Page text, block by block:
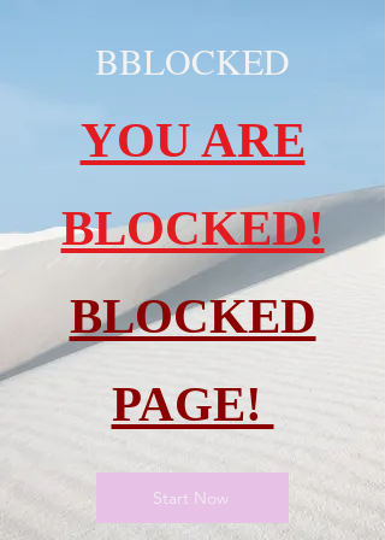
BBLOCKED
YOU ARE
BLOCKED!
BLOCKED
PAGE!
Start Now